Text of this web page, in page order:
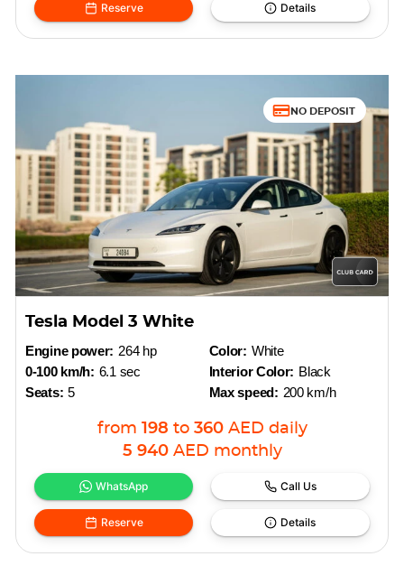
Reserve Details
NO DEPOSIT
Tesla Model 3 White
Engine power: 264 hp
0-100 km/h: 6.1 sec
Seats: 5
Color: White
Interior Color: Black
Max speed: 200 km/h
from 198 to 360 AED daily
5 940 AED monthly
WhatsApp Call Us
Reserve Details